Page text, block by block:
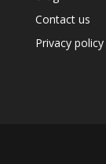
Contact us
Privacy policy